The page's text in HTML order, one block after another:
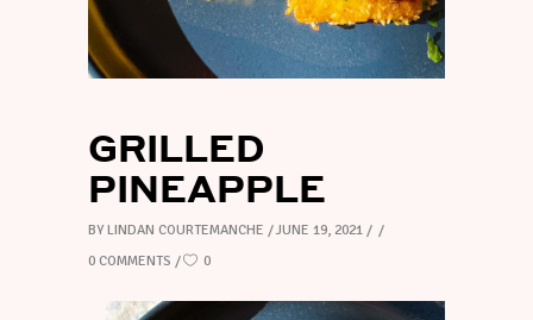
GRILLED
PINEAPPLE
BY LINDAN COURTEMANCHE
JUNE 19, 2021
0 COMMENTS
0